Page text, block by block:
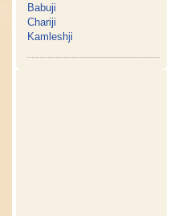
Babuji
Chariji
Kamleshji